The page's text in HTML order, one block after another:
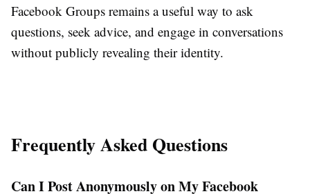
Facebook Groups remains a useful way to ask
questions, seek advice, and engage in conversations
without publicly revealing their identity.
Frequently Asked Questions
Can I Post Anonymously on My Facebook